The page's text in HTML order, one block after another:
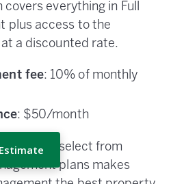
covers everything in Full
plus access to the
a discounted rate.
fee: 10% of monthly
: $50/month
to select from
plans makes